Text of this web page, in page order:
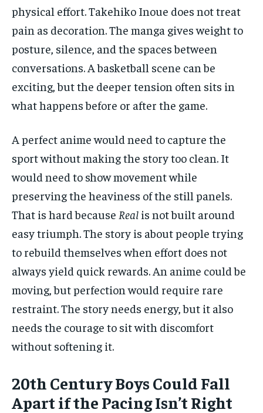
physical effort. Takehiko Inoue does not treat
pain as decoration. The manga gives weight to
posture, silence, and the spaces between
conversations. A basketball scene can be
exciting, but the deeper tension often sits in
what happens before or after the game.
A perfect anime would need to capture the
sport without making the story too clean. It
would need to show movement while
preserving the heaviness of the still panels.
That is hard because Real is not built around
easy triumph. The story is about people trying
to rebuild themselves when effort does not
always yield quick rewards. An anime could be
moving, but perfection would require rare
restraint. The story needs energy, but it also
needs the courage to sit with discomfort
without softening it.
20th Century Boys Could Fall
Apart if the Pacing Isn’t Right